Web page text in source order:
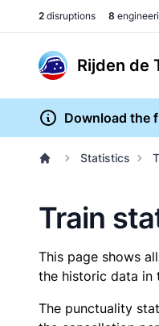
2 disruptions 8
Rijden de
Download the
Statistics
Train
This page shows
the historic data in
The punctuality